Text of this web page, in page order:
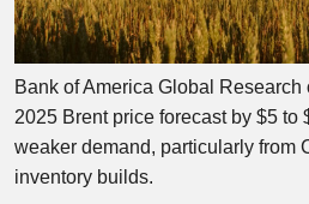
Bank of America Global
2025 Brent price forecast by $5 to
weaker demand, particularly from
inventory builds.